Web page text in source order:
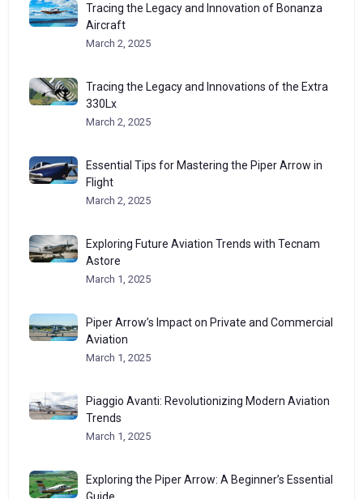
Tracing the Legacy and Innovation of Bonanza
Aircraft
March 2, 2025
Tracing the Legacy and Innovations of the Extra
330Lx
March 2, 2025
Essential Tips for Mastering the Piper Arrow in
Flight
March 2, 2025
Exploring Future Aviation Trends with Tecnam
Astore
March 1, 2025
Piper Arrow’s Impact on Private and Commercial
Aviation
March 1, 2025
Piaggio Avanti: Revolutionizing Modern Aviation
Trends
March 1, 2025
Exploring the Piper Arrow: A Beginner’s Essential
Guide